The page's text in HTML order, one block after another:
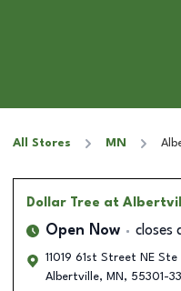
All Stores MN
Dollar Tree at
Open Now closes
11019 61st Street NE
Albertville, MN , 55301-